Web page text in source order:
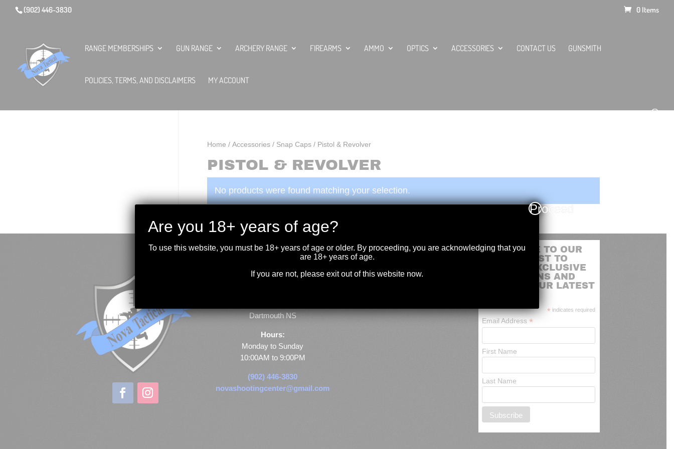
(902) 446-3830 0 Items
RANGE MEMBERSHIPS GUN RANGE ARCHERY RANGE FIREARMS AMMO OPTICS ACCESSORIES CONTACT US GUNSMITH
POLICIES, TERMS, AND DISCLAIMERS MY ACCOUNT
Home /Accessories / Snap Caps / Pistol & Revolver
PISTOL & REVOLVER
No products were found matching your selection.
Dartmouth NS
Hours:
Monday to Sunday
10:00AM to 9:00PM
(902) 446-3830
novashootingcenter@gmail.com
SUBSCRIBE TO OUR
MAILING LIST TO
RECEIVE EXCLUSIVE
PROMOTIONS AND
NEWS OF OUR LATEST
* indicates required
Email Address*
First Name
Last Name
Are you 18+ years of age?
To use this website, you must be 18+ years of age or older. By proceeding, you are acknowledging that you
are 18+ years of age.
If you are not, please exit out of this website now.
Proceed